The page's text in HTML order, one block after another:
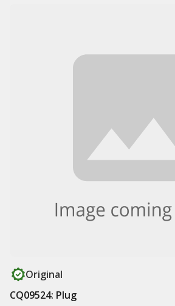
Original
CQ09524: Plug